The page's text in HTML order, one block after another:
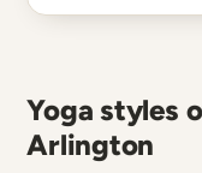
Yoga styles
Arlington